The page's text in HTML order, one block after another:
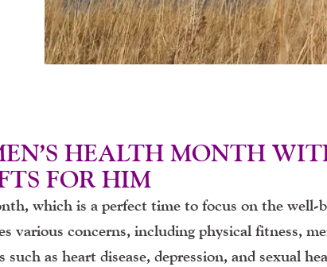
HEALTH MONTH
FOR HIM
which is a perfect time to focus on the well-
various concerns, including physical fitness,
such as heart disease, depression, and sexual